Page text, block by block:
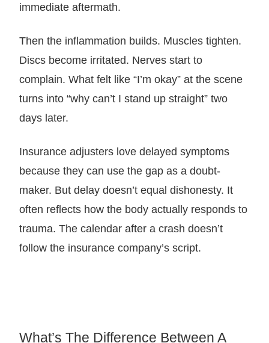
immediate aftermath.
Then the inflammation builds. Muscles tighten.
Discs become irritated. Nerves start to
complain. What felt like “I’m okay” at the scene
turns into “why can’t I stand up straight” two
days later.
Insurance adjusters love delayed symptoms
because they can use the gap as a doubt-
maker. But delay doesn’t equal dishonesty. It
often reflects how the body actually responds to
trauma. The calendar after a crash doesn’t
follow the insurance company’s script.
What’s The Difference Between A